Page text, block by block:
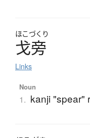
ほこづくり
戈旁
Links
Noun
1. kanji "spear"